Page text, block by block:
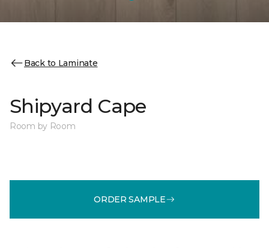
Back to Laminate
Shipyard Cape
Room by Room
ORDER SAMPLE